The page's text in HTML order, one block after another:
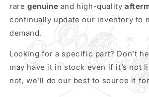
rare genuine and high-quality
continually update our inventory to
demand.
Looking for a specific part? Don’t
may have it in stock even if it’s not
not, we’ll do our best to source it